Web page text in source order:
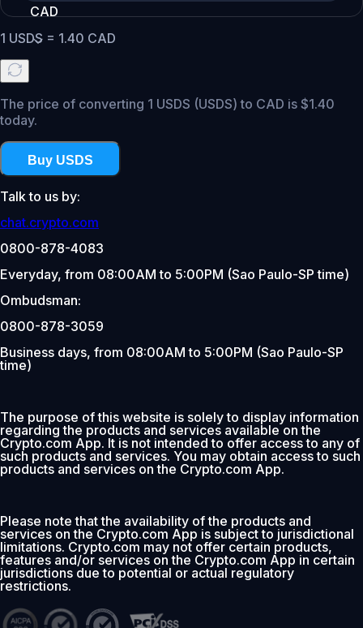
CAD
1 USDS = 1.40 CAD
The price of converting 1 USDS (USDS) to CAD is $1.40
today.
Buy USDS
Talk to us by:
chat.crypto.com
0800-878-4083
Everyday, from 08:00AM to 5:00PM (Sao Paulo-SP time)
Ombudsman:
0800-878-3059
Business days, from 08:00AM to 5:00PM (Sao Paulo-SP
time)
The purpose of this website is solely to display information
regarding the products and services available on the
Crypto.com App. It is not intended to offer access to any of
such products and services. You may obtain access to such
products and services on the Crypto.com App.
Please note that the availability of the products and
services on the Crypto.com App is subject to jurisdictional
limitations. Crypto.com may not offer certain products,
features and/or services on the Crypto.com App in certain
jurisdictions due to potential or actual regulatory
restrictions.